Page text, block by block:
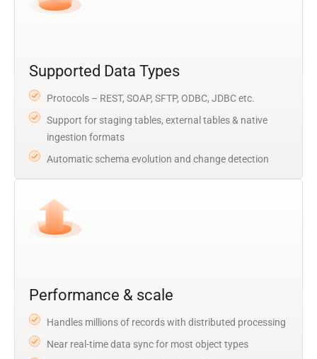
Supported Data Types
Protocols – REST, SOAP, SFTP, ODBC, JDBC etc.
Support for staging tables, external tables & native
ingestion formats
Automatic schema evolution and change detection
Performance & scale
Handles millions of records with distributed processing
Near real-time data sync for most object types